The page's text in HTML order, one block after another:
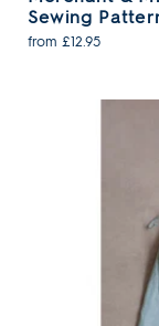
Sewing
from £12.95